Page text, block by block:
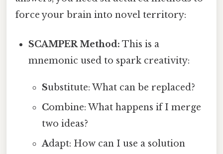
force your brain into novel territory:
SCAMPER Method: This is a
mnemonic used to spark creativity:
Substitute: What can be replaced?
Combine: What happens if I merge
two ideas?
Adapt: How can I use a solution